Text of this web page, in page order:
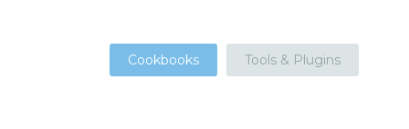
Cookbooks Tools & Plugins